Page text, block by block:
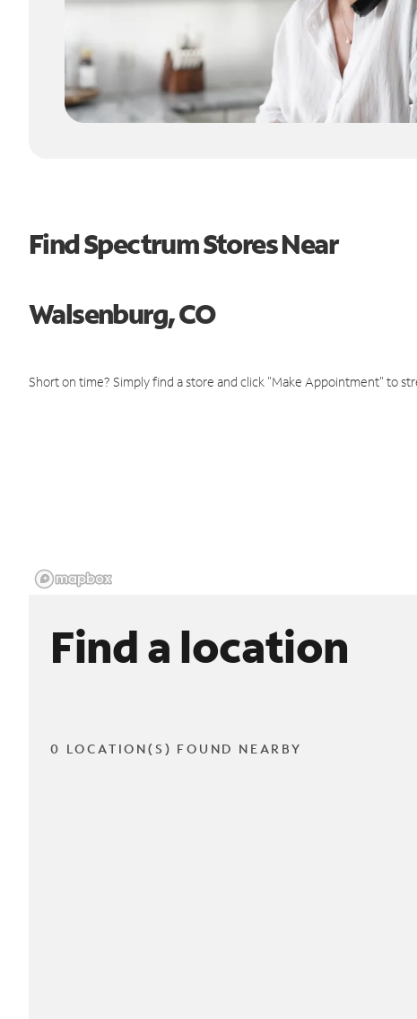
Find Spectrum Stores Near
Walsenburg, CO
Short on time? Simply find a store and click "Make Appointment" to
Find a location
0 LOCATION(S) FOUND NEARBY